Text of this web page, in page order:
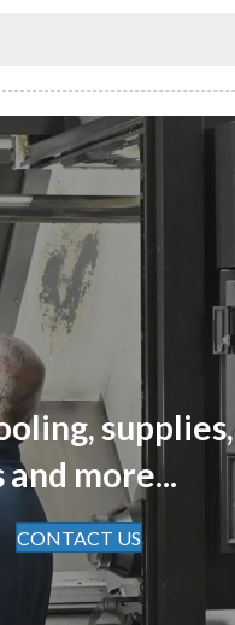
supplies,
more...
CONTACT US